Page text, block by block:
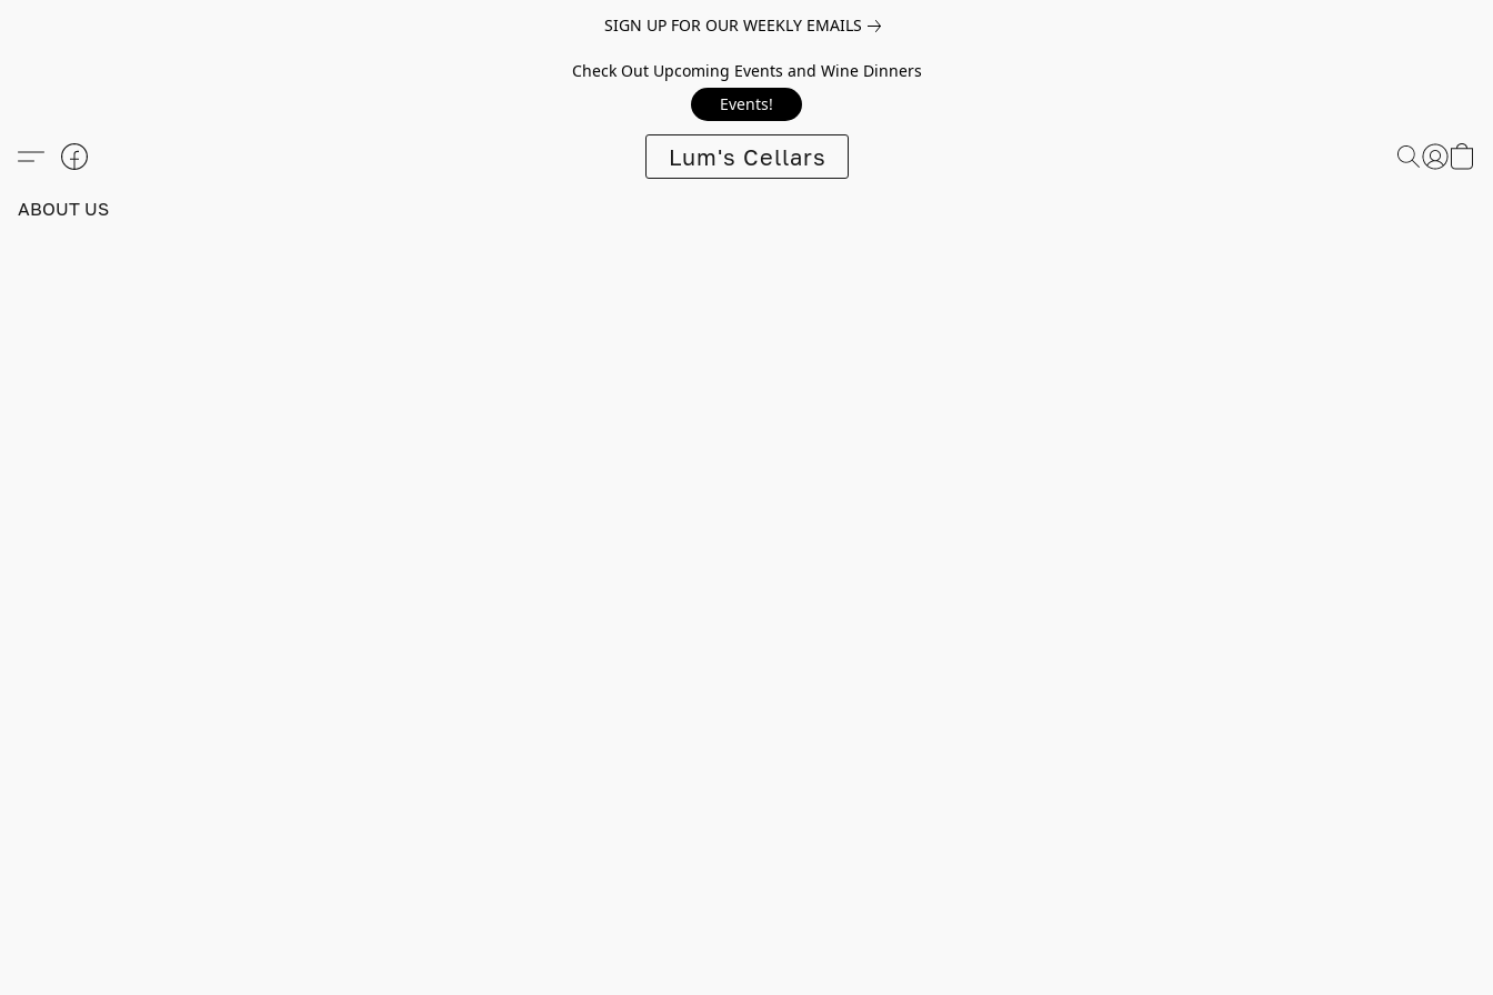
SIGN UP FOR OUR WEEKLY EMAILS
Check Out Upcoming Events and Wine Dinners
Events!
Lum's Cellars
ABOUT US